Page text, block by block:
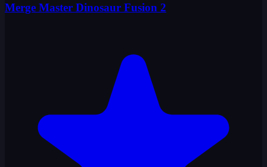
Merge Master Dinosaur Fusion 2